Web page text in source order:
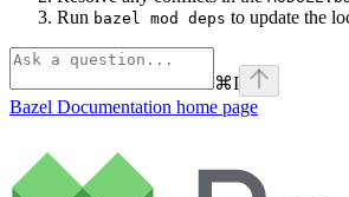
Run bazel mod deps to update the
⌘I
Bazel Documentation home page